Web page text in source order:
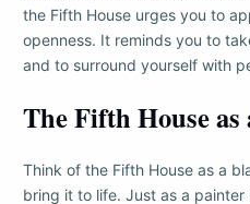
the Fifth House urges you to
openness. It reminds you to
and to surround yourself with
The Fifth House as
Think of the Fifth House as a
bring it to life. Just as a